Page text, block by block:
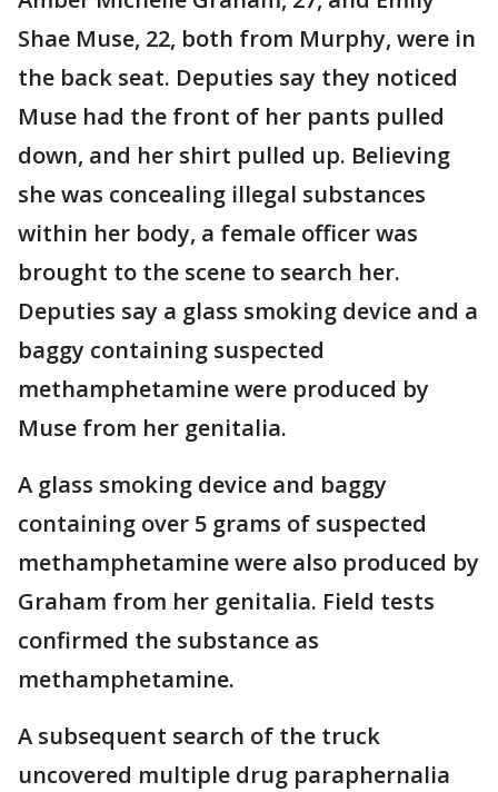
Shae Muse, 22, both from Murphy, were in
the back seat. Deputies say they noticed
Muse had the front of her pants pulled
down, and her shirt pulled up. Believing
she was concealing illegal substances
within her body, a female officer was
brought to the scene to search her.
Deputies say a glass smoking device and a
baggy containing suspected
methamphetamine were produced by
Muse from her genitalia.
A glass smoking device and baggy
containing over 5 grams of suspected
methamphetamine were also produced by
Graham from her genitalia. Field tests
confirmed the substance as
methamphetamine.
A subsequent search of the truck
uncovered multiple drug paraphernalia